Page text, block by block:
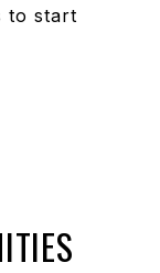
to start